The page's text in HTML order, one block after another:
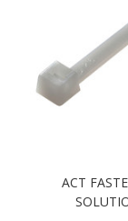
ACT